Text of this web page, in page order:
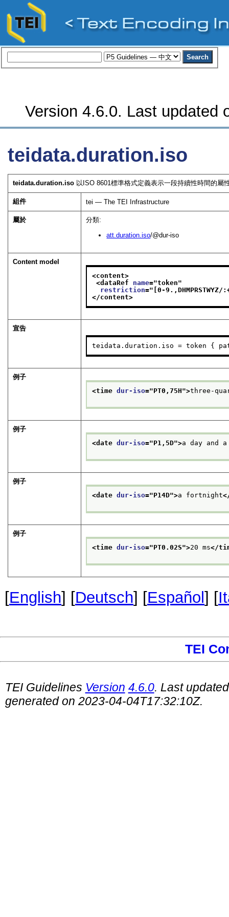
Version 4.6.0. Last updated
teidata.duration.iso
teidata.duration.iso 以ISO 8601標準格式定義表示一段持續性時間的屬
組件 tei — The TEI Infrastructure
屬於
分類:
att.duration.iso/@dur-iso
Content model
<content>
<dataRef name="token"
restriction=" [0-
</content>
宣告
teidata.duration.iso = token {
例子
<time dur-iso="PT0,75H">three-
例子
<date dur-iso="P1,5D">a day and
例子
<date dur-iso="P14D">a fortnight
例子
<time dur-iso="PT0.02S">20 ms</
[English] [Deutsch] [Español ] [
TEI
TEI Guidelines Version 4.6.0. Last
generated on 2023-04-04T17:32:10Z.